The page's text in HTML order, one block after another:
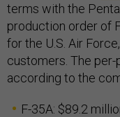
terms with the
production order of
for the U.S. Air
customers. The
according to the
F-35A: $89.2